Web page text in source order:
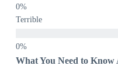
Terrible
What You Need to